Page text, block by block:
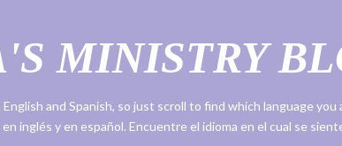
MINISTRY
and Spanish, so just scroll to find which language
inglés y en español. Encuentre el idioma en el cual se